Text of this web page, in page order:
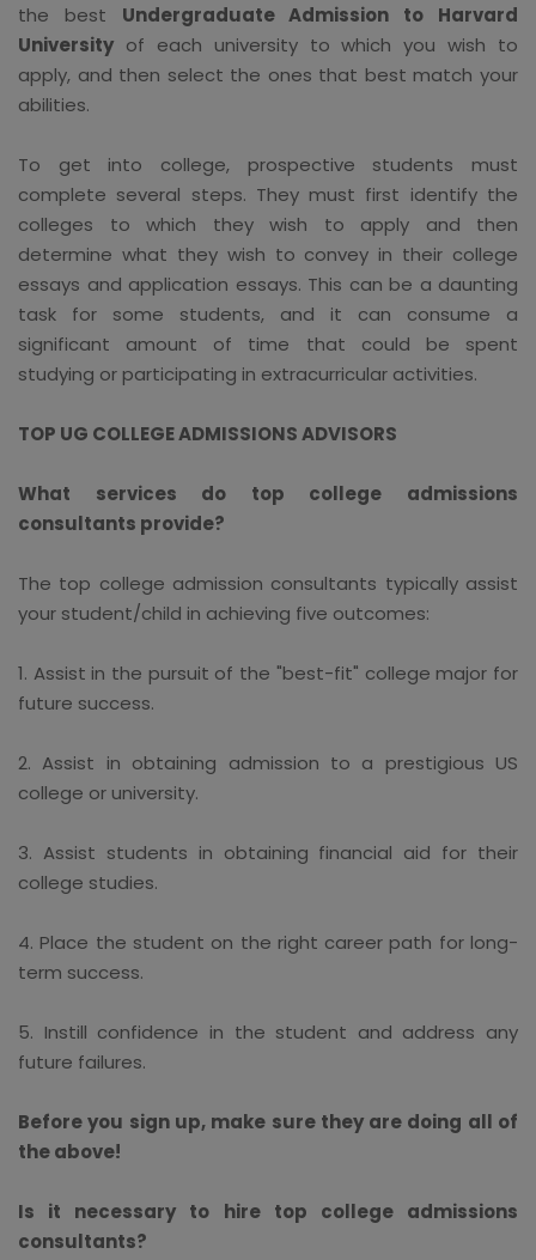
the best Undergraduate Admission to Harvard
University of each university to which you wish to
apply, and then select the ones that best match your
abilities.
To get into college, prospective students must
complete several steps. They must first identify the
colleges to which they wish to apply and then
determine what they wish to convey in their college
essays and application essays. This can be a daunting
task for some students, and it can consume a
significant amount of time that could be spent
studying or participating in extracurricular activities.
TOP UG COLLEGE ADMISSIONS ADVISORS
What services do top college admissions
consultants provide?
The top college admission consultants typically assist
your student/child in achieving five outcomes:
1. Assist in the pursuit of the "best-fit" college major for
future success.
2. Assist in obtaining admission to a prestigious US
college or university.
3. Assist students in obtaining financial aid for their
college studies.
4. Place the student on the right career path for long-
term success.
5. Instill confidence in the student and address any
future failures.
Before you sign up, make sure they are doing all of
the above!
Is it necessary to hire top college admissions
consultants?